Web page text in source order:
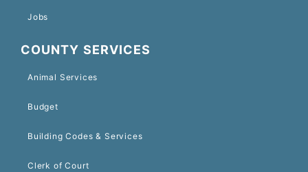
Jobs
COUNTY SERVICES
Animal Services
Budget
Building Codes & Services
Clerk of Court